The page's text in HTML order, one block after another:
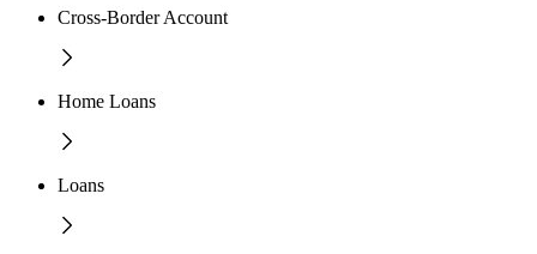
Cross-Border Account
Home Loans
Loans